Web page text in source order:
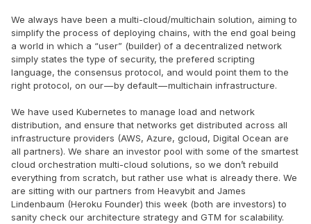
We always have been a multi-cloud/multichain solution, aiming to
simplify the process of deploying chains, with the end goal being
a world in which a “user” (builder) of a decentralized network
simply states the type of security, the prefered scripting
language, the consensus protocol, and would point them to the
right protocol, on our — by default — multichain infrastructure.
We have used Kubernetes to manage load and network
distribution, and ensure that networks get distributed across all
infrastructure providers (AWS, Azure, gcloud, Digital Ocean are
all partners). We share an investor pool with some of the smartest
cloud orchestration multi-cloud solutions, so we don’t rebuild
everything from scratch, but rather use what is already there. We
are sitting with our partners from Heavybit and James
Lindenbaum (Heroku Founder) this week (both are investors) to
sanity check our architecture strategy and GTM for scalability.